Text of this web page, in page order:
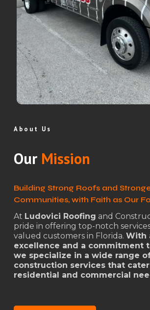
About Us
Our Mission
Building Strong Roofs and
Communities, with Faith as Our
At Ludovici Roofing and
pride in offering top-notch
valued customers in Florida. With
excellence and a commitment
we specialize in a wide range
construction services that
residential and commercial